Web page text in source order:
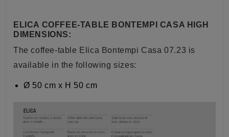
ELICA COFFEE-TABLE BONTEMPI CASA HIGH
DIMENSIONS:
The coffee-table Elica Bontempi Casa 07.23 is
available in the following sizes:
Ø 50 cm x H 50 cm